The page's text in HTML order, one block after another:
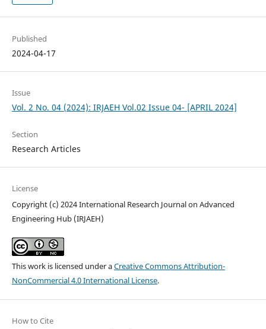
Published
2024-04-17
Issue
Vol. 2 No. 04 (2024): IRJAEH Vol.02 Issue 04- [APRIL 2024]
Section
Research Articles
License
Copyright (c) 2024 International Research Journal on Advanced
Engineering Hub (IRJAEH)
This work is licensed under aCreative Commons Attribution-
NonCommercial 4.0 International License.
How to Cite